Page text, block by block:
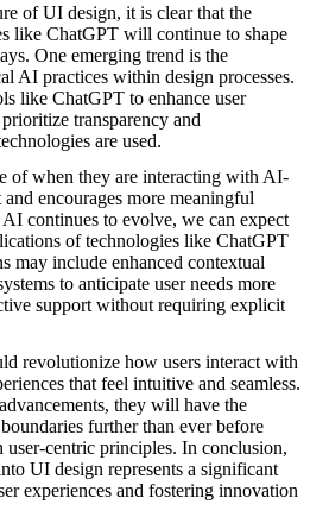
of UI design, it is clear that the
like ChatGPT will continue to shape
One emerging trend is the
AI practices within design processes.
like ChatGPT to enhance user
transparency and
are used.
of when they are interacting with AI-
encourages more meaningful
continues to evolve, we can expect
of technologies like ChatGPT
may include enhanced contextual
to anticipate user needs more
support without requiring explicit
revolutionize how users interact with
that feel intuitive and seamless.
they will have the
further than ever before
centric principles. In conclusion,
UI design represents a significant
experiences and fostering innovation